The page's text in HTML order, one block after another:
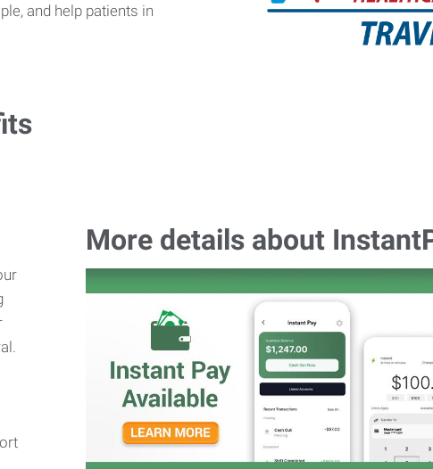
and help patients in
More details about